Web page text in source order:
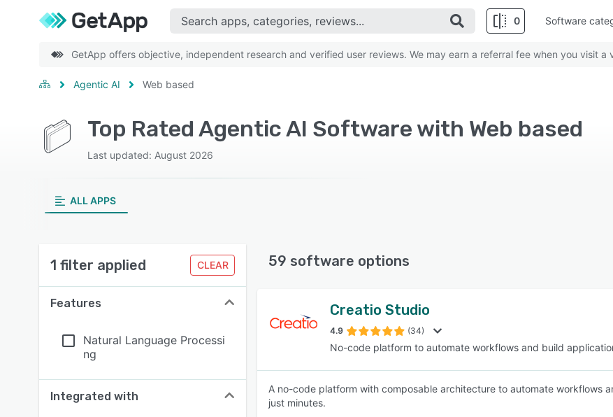
0
SEE COMPARISON
Software
GetApp offers objective, independent research and verified user reviews. We may earn a referral fee when you visit a
Agentic AI Web based
Top Rated Agentic AI Software with Web based
Last updated: August 2026
ALL APPS
1 filter applied CLEAR
Features
Natural Language Processi
ng
Integrated with
59 software options
Creatio Studio
4.9 (34)
No-code platform to automate workflows and build
A no-code platform with composable architecture to automate workflows
just minutes.